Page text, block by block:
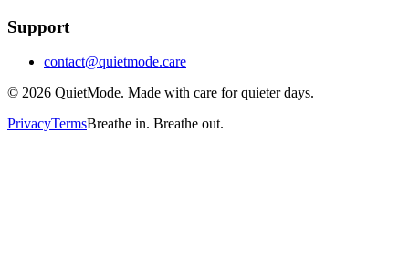
Support
contact@quietmode.care
© 2026 QuietMode. Made with care for quieter days.
PrivacyTermsBreathe in. Breathe out.